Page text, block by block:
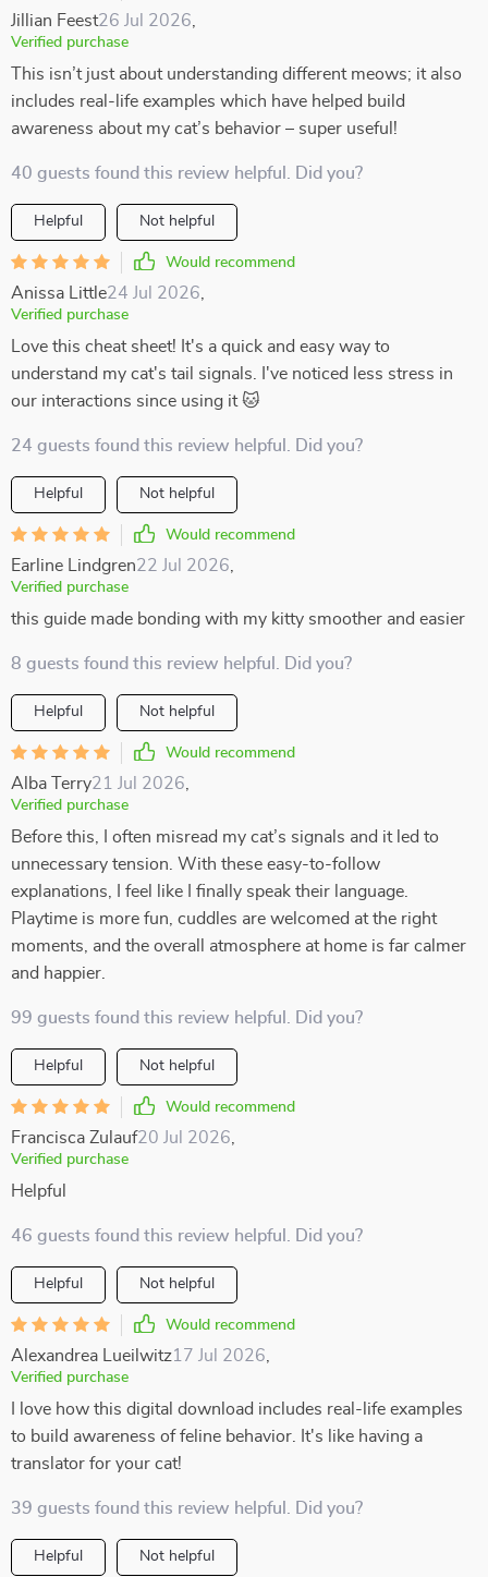
Jillian Feest26 Jul 2026
Verified purchase
This isn’t just about understanding different meows; it also
includes real-life examples which have helped build
awareness about my cat’s behavior – super useful!
40 guests found this review helpful. Did you?
Helpful Not helpful
Would recommend
Anissa Little24 Jul 2026
Verified purchase
Love this cheat sheet! It's a quick and easy way to
understand my cat's tail signals. I've noticed less stress in
our interactions since using it 🐱
24 guests found this review helpful. Did you?
Helpful Not helpful
Would recommend
Earline Lindgren22 Jul 2026
Verified purchase
this guide made bonding with my kitty smoother and easier
8 guests found this review helpful. Did you?
Helpful Not helpful
Would recommend
Alba Terry21 Jul 2026
Verified purchase
Before this, I often misread my cat’s signals and it led to
unnecessary tension. With these easy-to-follow
explanations, I feel like I finally speak their language.
Playtime is more fun, cuddles are welcomed at the right
moments, and the overall atmosphere at home is far calmer
and happier.
99 guests found this review helpful. Did you?
Helpful Not helpful
Would recommend
Francisca Zulauf20 Jul 2026
Verified purchase
Helpful
46 guests found this review helpful. Did you?
Helpful Not helpful
Would recommend
Alexandrea Lueilwitz17 Jul 2026
Verified purchase
I love how this digital download includes real-life examples
to build awareness of feline behavior. It's like having a
translator for your cat!
39 guests found this review helpful. Did you?
Helpful Not helpful